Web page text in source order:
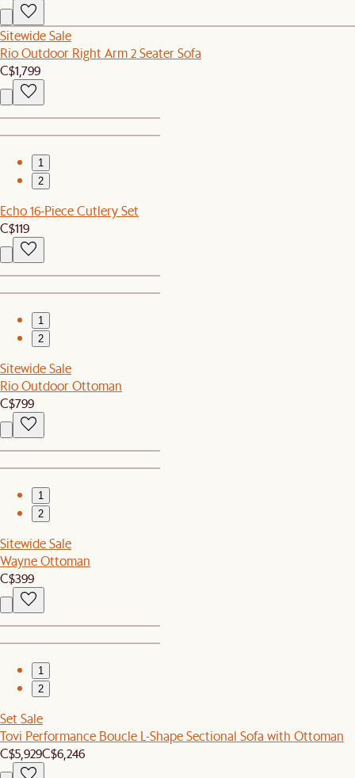
Sitewide Sale
Rio Outdoor Right Arm 2 Seater Sofa
C$1,799
1
2
Echo 16-Piece Cutlery Set
C$119
1
2
Sitewide Sale
Rio Outdoor Ottoman
C$799
1
2
Sitewide Sale
Wayne Ottoman
C$399
1
2
Set Sale
Tovi Performance Boucle L-Shape Sectional Sofa with Ottoman
C$5,929C$6,246